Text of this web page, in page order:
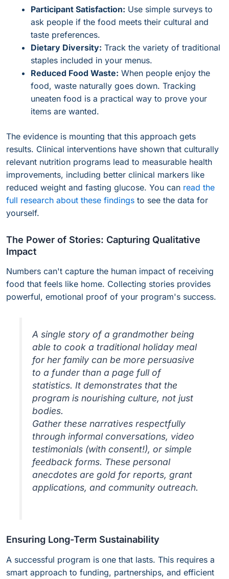
Participant Satisfaction: Use simple surveys to
ask people if the food meets their cultural and
taste preferences.
Dietary Diversity: Track the variety of traditional
staples included in your menus.
Reduced Food Waste: When people enjoy the
food, waste naturally goes down. Tracking
uneaten food is a practical way to prove your
items are wanted.
The evidence is mounting that this approach gets
results. Clinical interventions have shown that culturally
relevant nutrition programs lead to measurable health
improvements, including better clinical markers like
reduced weight and fasting glucose. You can read the
full research about these findings to see the data for
yourself.
The Power of Stories: Capturing Qualitative
Impact
Numbers can't capture the human impact of receiving
food that feels like home. Collecting stories provides
powerful, emotional proof of your program's success.
A single story of a grandmother being
able to cook a traditional holiday meal
for her family can be more persuasive
to a funder than a page full of
statistics. It demonstrates that the
program is nourishing culture, not just
bodies.
Gather these narratives respectfully
through informal conversations, video
testimonials (with consent!), or simple
feedback forms. These personal
anecdotes are gold for reports, grant
applications, and community outreach.
Ensuring Long-Term Sustainability
A successful program is one that lasts. This requires a
smart approach to funding, partnerships, and efficient